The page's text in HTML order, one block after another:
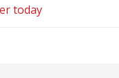
today